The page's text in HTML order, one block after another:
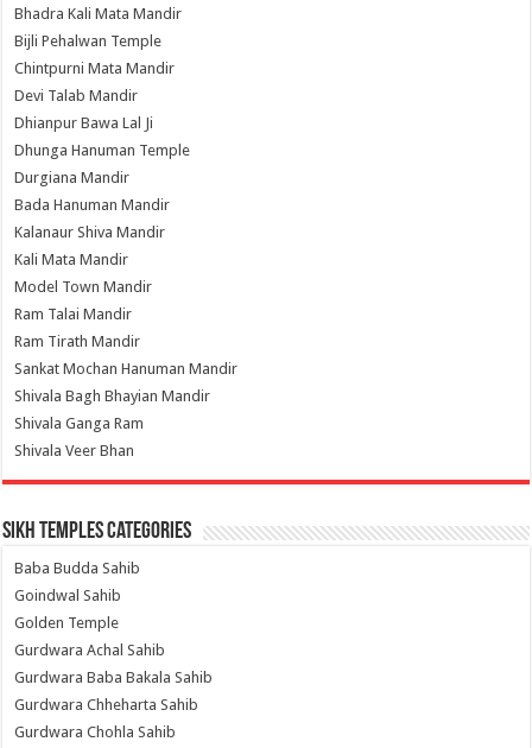
Bhadra Kali Mata Mandir
Bijli Pehalwan Temple
Chintpurni Mata Mandir
Devi Talab Mandir
Dhianpur Bawa Lal Ji
Dhunga Hanuman Temple
Durgiana Mandir
Bada Hanuman Mandir
Kalanaur Shiva Mandir
Kali Mata Mandir
Model Town Mandir
Ram Talai Mandir
Ram Tirath Mandir
Sankat Mochan Hanuman Mandir
Shivala Bagh Bhayian Mandir
Shivala Ganga Ram
Shivala Veer Bhan
Sikh Temples Categories
Baba Budda Sahib
Goindwal Sahib
Golden Temple
Gurdwara Achal Sahib
Gurdwara Baba Bakala Sahib
Gurdwara Chheharta Sahib
Gurdwara Chohla Sahib